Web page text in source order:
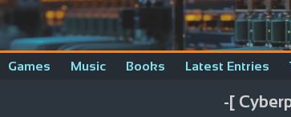
Games Music Books Latest Entries
-[